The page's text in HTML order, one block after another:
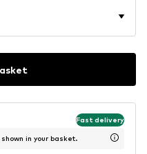
Fast delivery
in your basket.